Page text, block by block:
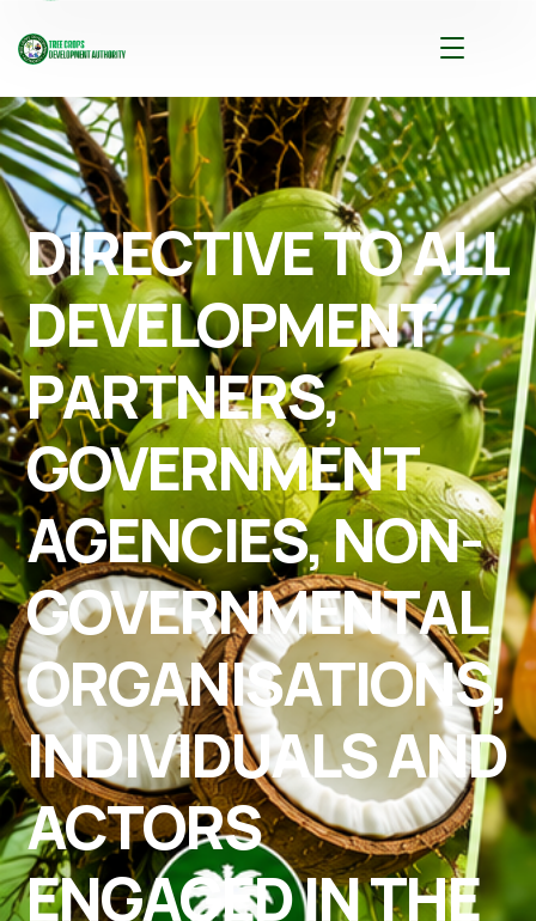
DIRECTIVE TO ALL
DEVELOPMENT
PARTNERS,
GOVERNMENT
AGENCIES, NON-
GOVERNMENTAL
ORGANISATIONS,
INDIVIDUALS AND
ACTORS
ENGAGED IN THE